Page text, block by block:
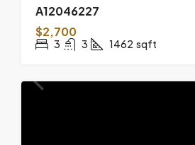
A12046227
$2,700
3 3 1462 sqft